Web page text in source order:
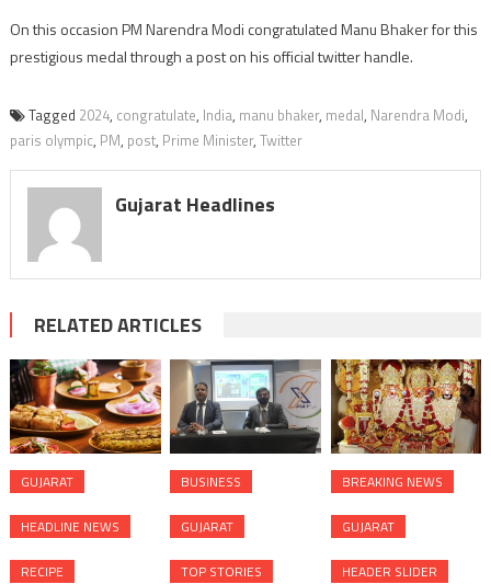
On this occasion PM Narendra Modi congratulated Manu Bhaker for this
prestigious medal through a post on his official twitter handle.
Tagged 2024, congratulate, India, manu bhaker, medal, Narendra Modi,
paris olympic, PM, post, Prime Minister, Twitter
Gujarat Headlines
RELATED ARTICLES
GUJARAT
HEADLINE NEWS
RECIPE
BUSINESS
GUJARAT
TOP STORIES
BREAKING NEWS
GUJARAT
HEADER SLIDER